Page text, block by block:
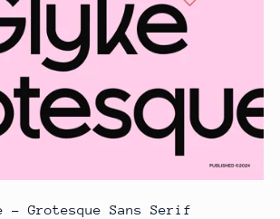
- Grotesque Sans Serif